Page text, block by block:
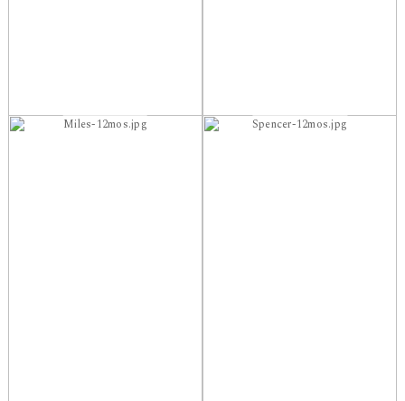
Miles-12mos.jpg Spencer-12mos.jpg